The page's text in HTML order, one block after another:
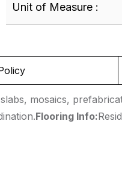
Unit of Measure :
mosaics,
Flooring Info: